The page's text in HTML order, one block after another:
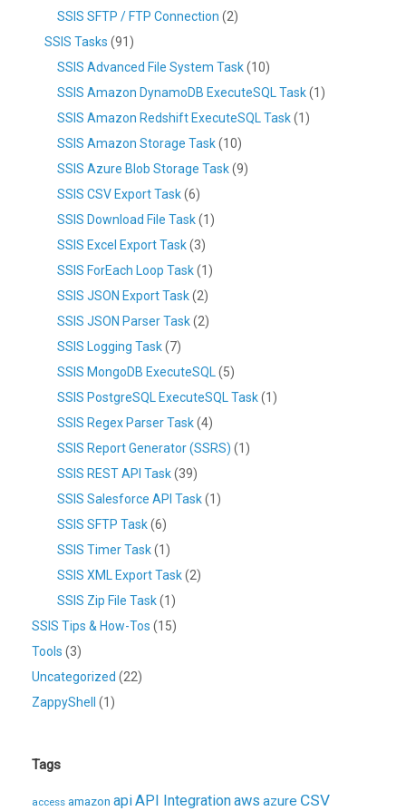
SSIS SFTP / FTP Connection (2)
SSIS Tasks (91)
SSIS Advanced File System Task(10)
SSIS Amazon DynamoDB ExecuteSQL Task(1)
SSIS Amazon Redshift ExecuteSQL Task(1)
SSIS Amazon Storage Task(10)
SSIS Azure Blob Storage Task(9)
SSIS CSV Export Task(6)
SSIS Download File Task(1)
SSIS Excel Export Task(3)
SSIS ForEach Loop Task(1)
SSIS JSON Export Task(2)
SSIS JSON Parser Task(2)
SSIS Logging Task(7)
SSIS MongoDB ExecuteSQL (5)
SSIS PostgreSQL ExecuteSQL Task(1)
SSIS Regex Parser Task(4)
SSIS Report Generator (SSRS) (1)
SSIS REST API Task(39)
SSIS Salesforce API Task(1)
SSIS SFTP Task(6)
SSIS Timer Task(1)
SSIS XML Export Task(2)
SSIS Zip File Task(1)
SSIS Tips & How-Tos (15)
Tools (3)
Uncategorized (22)
ZappyShell
(1)
Tags
access amazon apiAPI Integrationaws azure CSV